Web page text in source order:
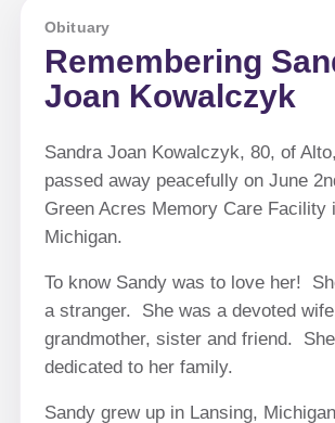
Obituary
Remembering
Joan Kowalczyk
Sandra Joan Kowalczyk, 80, of
passed away peacefully on June
Green Acres Memory Care Facility
Michigan.
To know Sandy was to love her!
a stranger. She was a devoted
grandmother, sister and friend.
dedicated to her family.
Sandy grew up in Lansing,